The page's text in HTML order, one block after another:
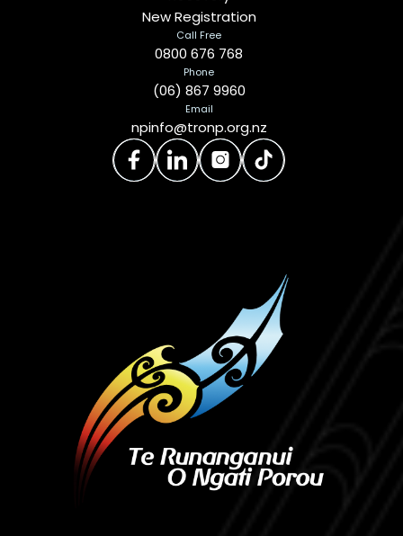
New Registration
Call Free
0800 676 768
Phone
(06) 867 9960
Email
npinfo@tronp.org.nz